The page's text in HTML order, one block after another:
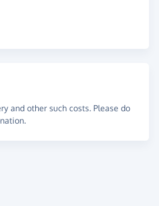
and other such costs. Please do